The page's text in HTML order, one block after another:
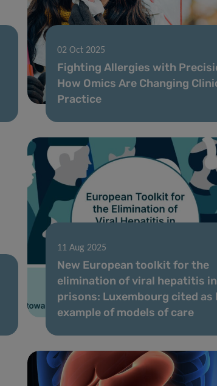
02 Oct 2025
Fighting Allergies with
How Omics Are Changing
Practice
11 Aug 2025
New European toolkit for the
elimination of viral hepatitis in
prisons: Luxembourg cited as
example of models of care